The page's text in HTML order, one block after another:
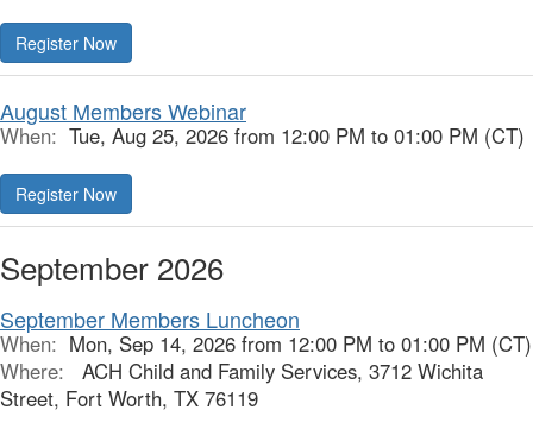
Register Now
August Members Webinar
When: Tue, Aug 25, 2026 from 12:00 PM to 01:00 PM (CT)
Register Now
September 2026
September Members Luncheon
When: Mon, Sep 14, 2026 from 12:00 PM to 01:00 PM (CT)
Where:
ACH Child and Family Services, 3712 Wichita
Street, Fort Worth, TX 76119